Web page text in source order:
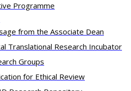
Programme
from the Associate Dean
Translational Research Incubator
Groups
for Ethical Review